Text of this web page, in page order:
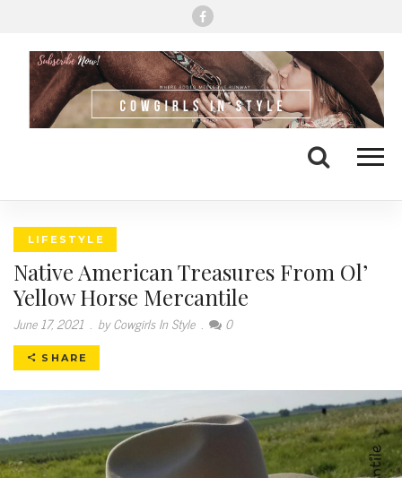
Search
LIFESTYLE
Native American Treasures From Ol’
Yellow Horse Mercantile
June 17, 2021 by Cowgirls In Style 0
SHARE